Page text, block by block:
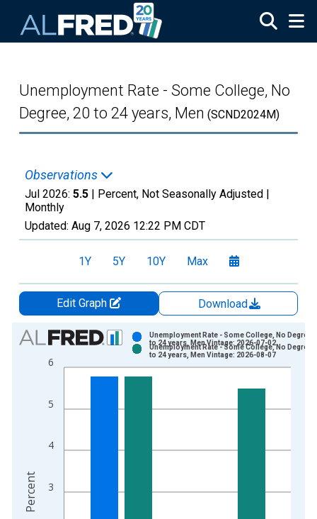
Unemployment Rate - Some College, No
Degree, 20 to 24 years, Men (SCND2024M)
Observations
Jul 2026: 5.5 | Percent, Not Seasonally Adjusted |
Monthly
Updated: Aug 7, 2026 12:22 PM CDT
1Y 5Y 10Y Max
Edit Graph
Download
Chart
Bar chart with 2 data series.
View as data table, Chart
The chart has 1 X axis displaying xAxis. Data ranges from
The chart has 2 Y axes displaying Percent and yAxisRight.
3
4
5
6
Unemployment Rate - Some College, No Degree,
to 24 years, Men Vintage: 2026-07-02
Unemployment Rate - Some College, No Degree,
to 24 years, Men Vintage: 2026-08-07
Percent